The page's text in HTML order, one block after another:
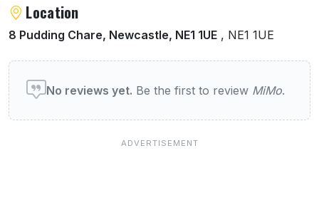
Location
8 Pudding Chare, Newcastle, NE1 1UE , NE1 1UE
User reviews of MiMo
No reviews yet. Be the first to review MiMo.